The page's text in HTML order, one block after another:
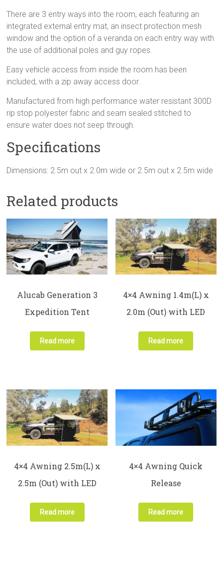
There are 3 entry ways into the room, each featuring an
integrated external entry mat, an insect protection mesh
window and the option of a veranda on each entry way with
the use of additional poles and guy ropes.
Easy vehicle access from inside the room has been
included, with a zip away access door.
Manufactured from high performance water resistant 300D
rip stop polyester fabric and seam sealed stitched to
ensure water does not seep through.
Specifications
Dimensions: 2.5m out x 2.0m wide or 2.5m out x 2.5m wide
Related products
Alucab Generation 3
Expedition Tent
Read more
4×4 Awning 1.4m(L) x
2.0m (Out) with LED
Read more
4×4 Awning 2.5m(L) x
2.5m (Out) with LED
Read more
4×4 Awning Quick
Release
Read more